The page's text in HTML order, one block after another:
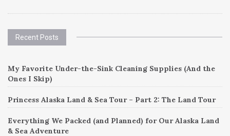
Recent Posts
My Favorite Under-the-Sink Cleaning Supplies (And the
Ones I Skip)
Princess Alaska Land & Sea Tour – Part 2: The Land Tour
Everything We Packed (and Planned) for Our Alaska Land
& Sea Adventure